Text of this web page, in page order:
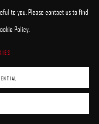
to you. Please contact us to find
Policy.